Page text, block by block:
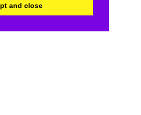
and close